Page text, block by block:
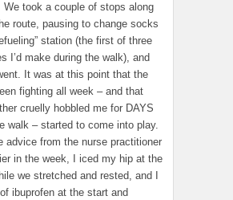
We took a couple of stops along
route, pausing to change socks
station (the first of three
I’d make during the walk), and
It was at this point that the
fighting all week – and that
cruelly hobbled me for DAYS
walk – started to come into play.
advice from the nurse practitioner
in the week, I iced my hip at the
we stretched and rested, and I
ibuprofen at the start and